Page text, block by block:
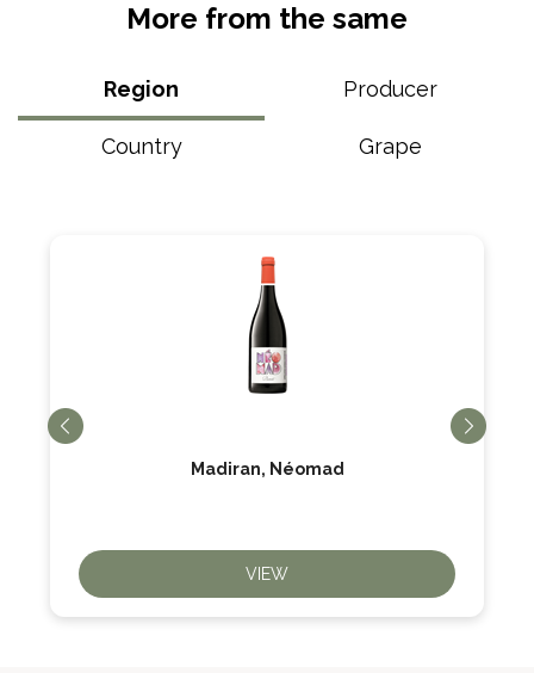
More from the same
Region Producer
Country Grape
Madiran, Néomad
VIEW